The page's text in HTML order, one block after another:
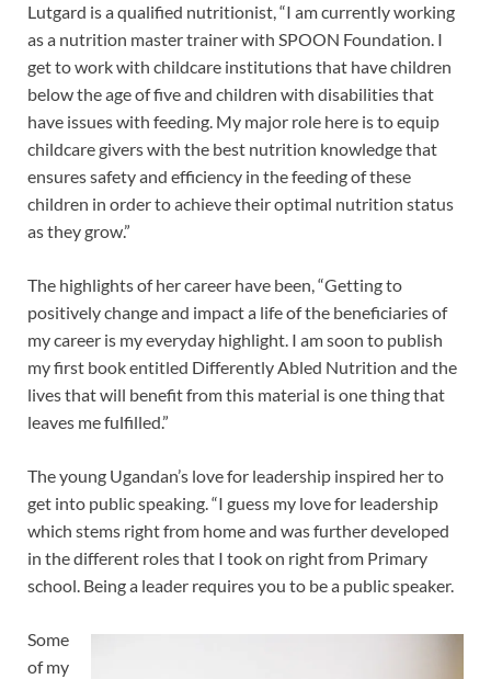
Lutgard is a qualified nutritionist, “I am currently working
as a nutrition master trainer with SPOON Foundation. I
get to work with childcare institutions that have children
below the age of five and children with disabilities that
have issues with feeding. My major role here is to equip
childcare givers with the best nutrition knowledge that
ensures safety and efficiency in the feeding of these
children in order to achieve their optimal nutrition status
as they grow.”
The highlights of her career have been, “Getting to
positively change and impact a life of the beneficiaries of
my career is my everyday highlight. I am soon to publish
my first book entitled Differently Abled Nutrition and the
lives that will benefit from this material is one thing that
leaves me fulfilled.”
The young Ugandan’s love for leadership inspired her to
get into public speaking. “I guess my love for leadership
which stems right from home and was further developed
in the different roles that I took on right from Primary
school. Being a leader requires you to be a public speaker.
Some
of my